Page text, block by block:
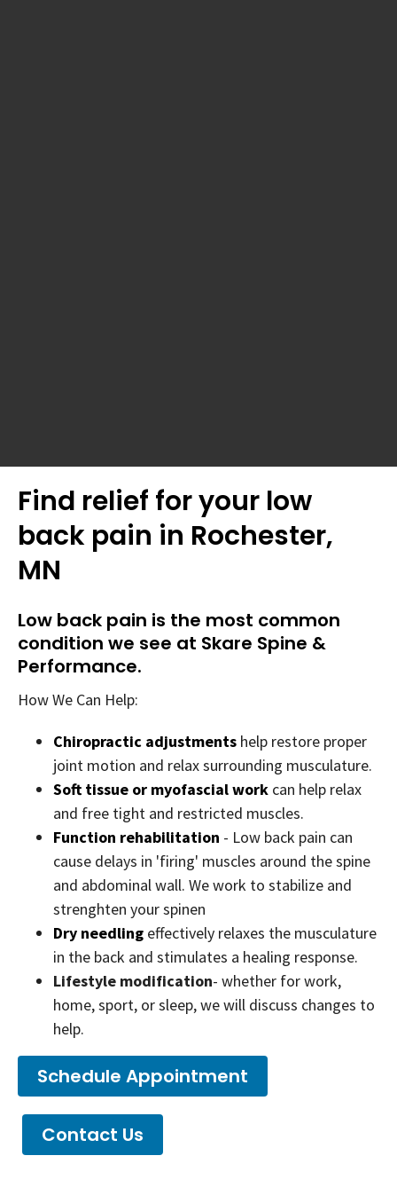
Find relief for your low
back pain in Rochester,
MN
Low back pain is the most common
condition we see at Skare Spine &
Performance.
How We Can Help:
Chiropractic adjustments help restore proper
joint motion and relax surrounding musculature.
Soft tissue or myofascial work can help relax
and free tight and restricted muscles.
Function rehabilitation - Low back pain can
cause delays in 'firing' muscles around the spine
and abdominal wall. We work to stabilize and
strenghten your spinen
Dry needling effectively relaxes the musculature
in the back and stimulates a healing response.
Lifestyle modification- whether for work,
home, sport, or sleep, we will discuss changes to
help.
Schedule Appointment
Contact Us